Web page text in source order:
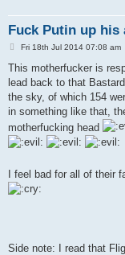
Fuck Putin up his
P
s
Fri 18th Jul 2014 07:08 am
This motherfucker is
lead back to that
the sky, of which 154
in something like that,
motherfucking head
I feel bad for all of their
Side note: I read that